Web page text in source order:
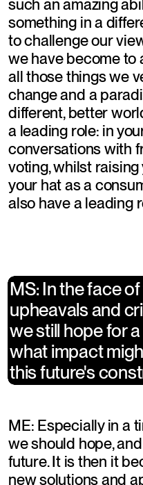
such an amazing
something in a
to challenge our
we have become to
all those things we
change and a
different, better
a leading role: in
conversations with
voting, whilst
your hat as a
also have a leading
​MS: In the face
upheavals and
we still hope for
what impact
this future's
​MS: In the face
upheavals and
we still hope for
what impact
this future's
ME: Especially in a
we should hope,
future. It is then it
new solutions and